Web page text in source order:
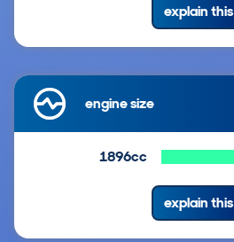
explain this
engine size
1896cc
explain this